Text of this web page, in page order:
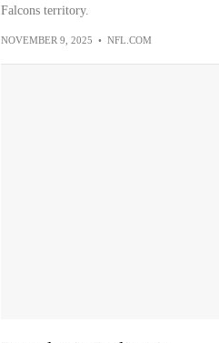
Falcons territory.
NOVEMBER 9, 2025 • NFL.COM